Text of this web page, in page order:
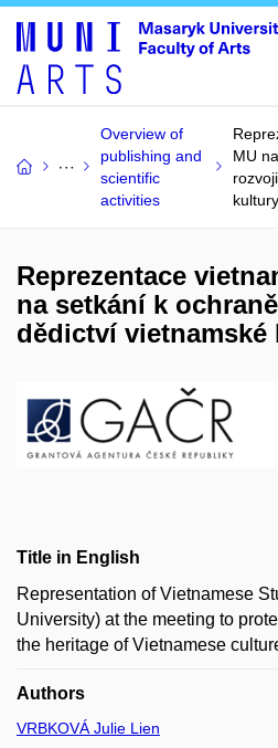
Overview of
publishing and
scientific
activities
MU
kultury
Reprezentace
na setkání k
dědictví vietnamské
Title in English
Representation of Vietnamese
University) at the meeting to
the heritage of Vietnamese
Authors
VRBKOVÁ Julie Lien